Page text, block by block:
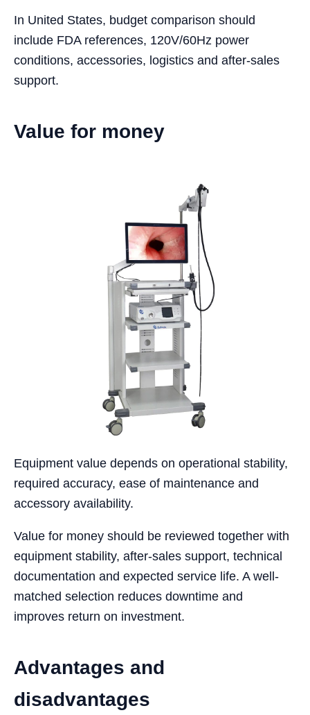
In United States, budget comparison should
include FDA references, 120V/60Hz power
conditions, accessories, logistics and after-sales
support.
Value for money
Equipment value depends on operational stability,
required accuracy, ease of maintenance and
accessory availability.
Value for money should be reviewed together with
equipment stability, after-sales support, technical
documentation and expected service life. A well-
matched selection reduces downtime and
improves return on investment.
Advantages and
disadvantages